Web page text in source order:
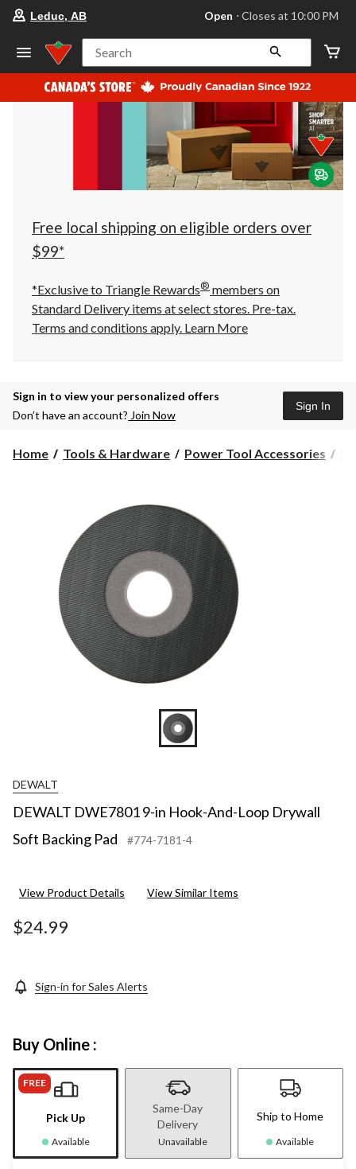
store
Leduc,
AB,
currently
Open,
at
at
10:00
click
to
Leduc, AB Open ⋅ Closes at 10:00 PM
Search
Free local shipping on eligible orders over
$99*
*Exclusive to Triangle Rewards® members on
Standard Delivery items at select stores. Pre-tax.
Terms and conditions apply. Learn More
Sign in to view your personalized offers
Don’t have an account? Join Now
Sign In
Home Tools & Hardware Power Tool Accessories
DEWALT
DEWALT DWE7801 9-in Hook-And-Loop Drywall
Soft Backing Pad
#774-7181-4
View Product Details View Similar Items
$24.99
Sign-in for Sales Alerts
Buy Online :
FREE
Pick Up
Available
Same-Day
Delivery
Unavailable
Ship to Home
Available